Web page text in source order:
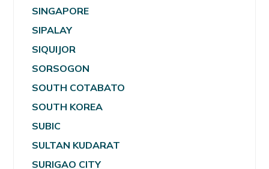
SINGAPORE
SIPALAY
SIQUIJOR
SORSOGON
SOUTH COTABATO
SOUTH KOREA
SUBIC
SULTAN KUDARAT
SURIGAO CITY